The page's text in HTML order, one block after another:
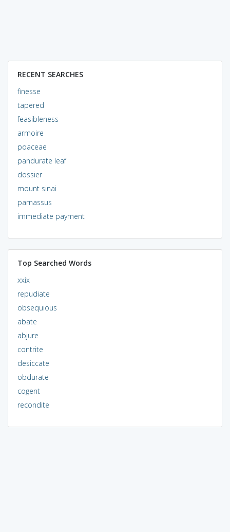
RECENT SEARCHES
finesse
tapered
feasibleness
armoire
poaceae
pandurate leaf
dossier
mount sinai
parnassus
immediate payment
Top Searched Words
xxix
repudiate
obsequious
abate
abjure
contrite
desiccate
obdurate
cogent
recondite